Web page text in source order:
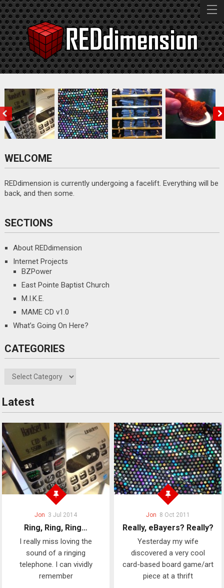
BZPOWER
EPBC
MAME CD V1.0
M.I.K.E.
GOOD STUFF
Ring…
WELCOME
REDdimension is currently undergoing a facelift. Everything will be
back, and then some.
SECTIONS
About REDdimension
Internet Projects
BZPower
East Pointe Baptist Church
M.I.K.E.
MAME CD v1.0
What’s Going On Here?
CATEGORIES
Categories
Latest
Jon 3 Jul 2014
Ring, Ring, Ring…
I really miss loving the
sound of a ringing
telephone. I can vividly
remember
Jon 8 Oct 2011
Really, eBayers? Really?
Yesterday my wife
discovered a very cool
card-based board game/art
piece at a thrift